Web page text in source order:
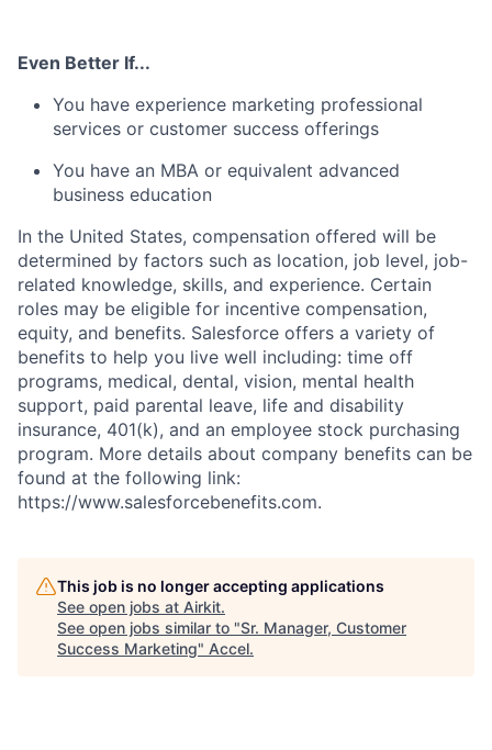
Even Better If...
You have experience marketing professional
services or customer success offerings
You have an MBA or equivalent advanced
business education
In the United States, compensation offered will be
determined by factors such as location, job level, job-
related knowledge, skills, and experience. Certain
roles may be eligible for incentive compensation,
equity, and benefits. Salesforce offers a variety of
benefits to help you live well including: time off
programs, medical, dental, vision, mental health
support, paid parental leave, life and disability
insurance, 401(k), and an employee stock purchasing
program. More details about company benefits can be
found at the following link:
https://www.salesforcebenefits.com.
This job is no longer accepting applications
See open jobs at Airkit.
See open jobs similar to "Sr. Manager, Customer
Success Marketing" Accel.